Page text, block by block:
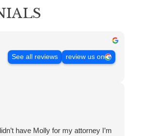
See all reviews review us on
have Molly for my attorney I’m